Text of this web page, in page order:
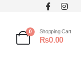
0 Shopping Cart
₨0.00